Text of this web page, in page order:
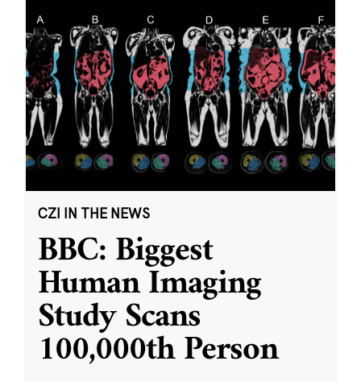
CZI IN THE NEWS
BBC: Biggest
Human Imaging
Study Scans
100,000th Person